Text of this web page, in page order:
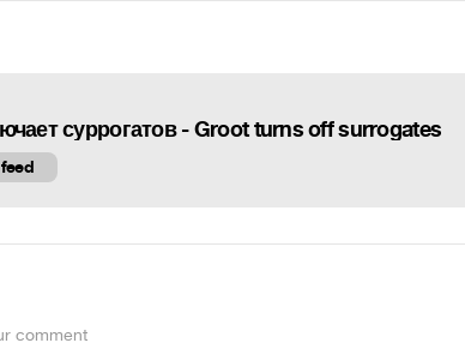
суррогатов - Groot turns off surrogates
comment